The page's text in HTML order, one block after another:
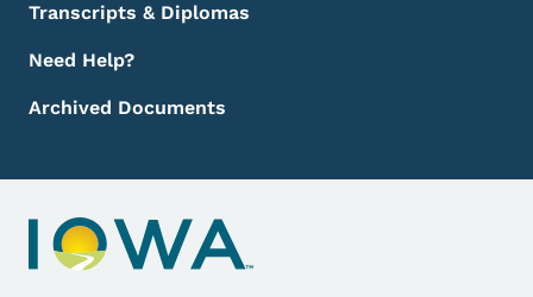
Transcripts & Diplomas
Need Help?
Archived Documents